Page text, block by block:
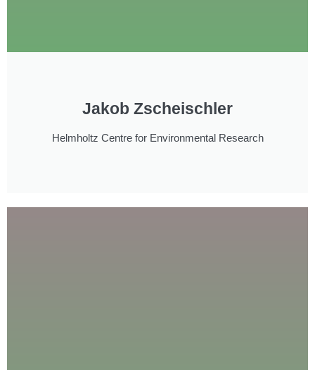
Jakob Zscheischler
Helmholtz Centre for Environmental Research